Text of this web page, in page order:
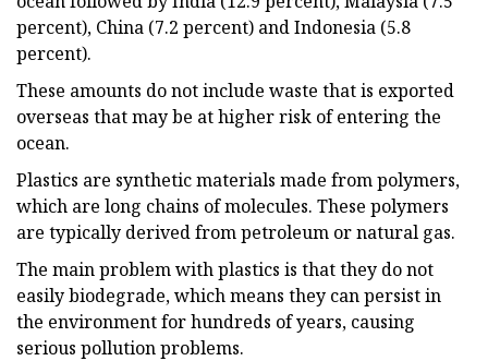
percent), China (7.2 percent) and Indonesia (5.8
percent).
These amounts do not include waste that is exported
overseas that may be at higher risk of entering the
ocean.
Plastics are synthetic materials made from polymers,
which are long chains of molecules. These polymers
are typically derived from petroleum or natural gas.
The main problem with plastics is that they do not
easily biodegrade, which means they can persist in
the environment for hundreds of years, causing
serious pollution problems.